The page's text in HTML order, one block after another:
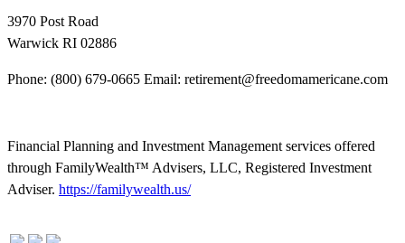
3970 Post Road
Warwick RI 02886
Phone: (800) 679-0665 Email: retirement@freedomamericane.com
Financial Planning and Investment Management services offered
through FamilyWealth™ Advisers, LLC, Registered Investment
Adviser. https://familywealth.us/